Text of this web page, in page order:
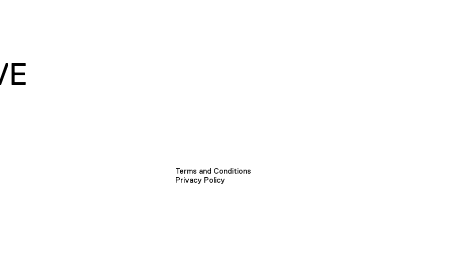
Terms and Conditions
Privacy Policy